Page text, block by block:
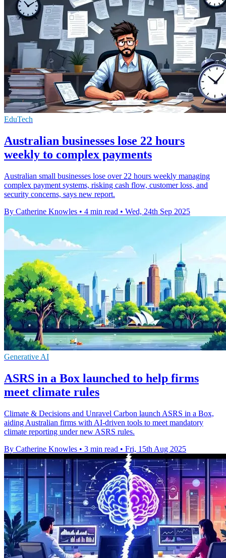
EduTech
Australian businesses lose 22 hours
weekly to complex payments
Australian small businesses lose over 22 hours weekly managing
complex payment systems, risking cash flow, customer loss, and
security concerns, says new report.
By Catherine Knowles • 4 min read • Wed, 24th Sep 2025
Generative AI
ASRS in a Box launched to help firms
meet climate rules
Climate & Decisions and Unravel Carbon launch ASRS in a Box,
aiding Australian firms with AI-driven tools to meet mandatory
climate reporting under new ASRS rules.
By Catherine Knowles • 3 min read • Fri, 15th Aug 2025